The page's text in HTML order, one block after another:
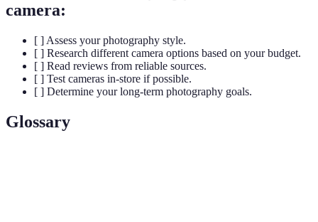
camera:
[ ] Assess your photography style.
[ ] Research different camera options based on your budget.
[ ] Read reviews from reliable sources.
[ ] Test cameras in-store if possible.
[ ] Determine your long-term photography goals.
Glossary